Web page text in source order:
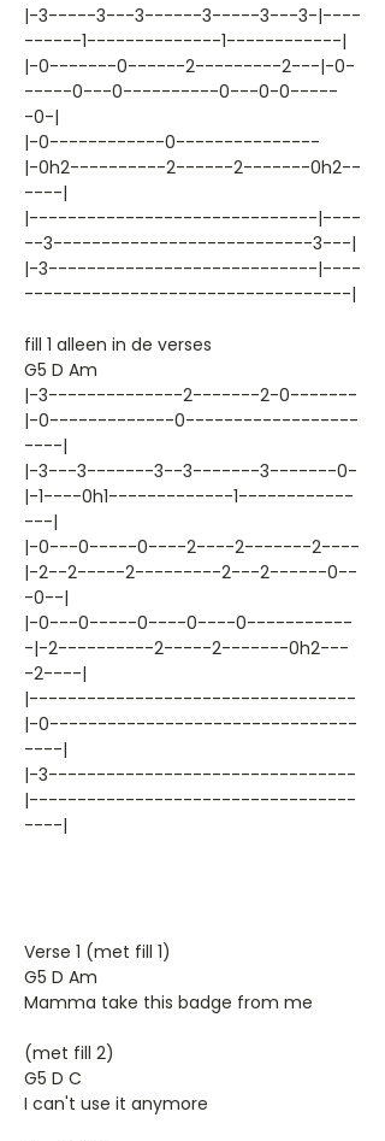
|-3-----3---3------3-----3---3-|----
------1--------------1------------|
|-0-------0------2---------2---|-0-
-----0---0----------0---0-0-----
-0-|
|-0------------0---------------
|-0h2----------2------2-------0h2--
----|
|------------------------------|----
--3---------------------------3---|
|-3----------------------------|----
----------------------------------|
fill 1 alleen in de verses
G5 D Am
|-3--------------2-------2-0-------
|-0-------------0------------------
----|
|-3---3-------3--3-------3-------0-
|-1----0h1-------------1------------
---|
|-0---0-----0----2----2-------2----
|-2--2-----2---------2---2------0--
-0--|
|-0---0-----0----0----0-----------
-|-2----------2-----2-------0h2---
-2----|
|----------------------------------
|-0--------------------------------
----|
|-3--------------------------------
|----------------------------------
----|
Verse 1 (met fill 1)
G5 D Am
Mamma take this badge from me
(met fill 2)
G5 D C
I can't use it anymore